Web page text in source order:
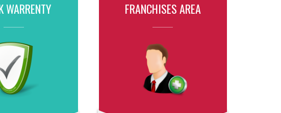
WARRENTY FRANCHISES AREA